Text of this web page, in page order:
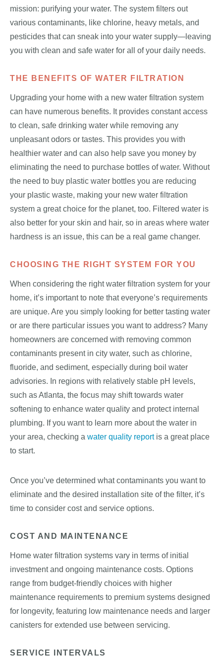
mission: purifying your water. The system filters out
various contaminants, like chlorine, heavy metals, and
pesticides that can sneak into your water supply—leaving
you with clean and safe water for all of your daily needs.
THE BENEFITS OF WATER FILTRATION
Upgrading your home with a new water filtration system
can have numerous benefits. It provides constant access
to clean, safe drinking water while removing any
unpleasant odors or tastes. This provides you with
healthier water and can also help save you money by
eliminating the need to purchase bottles of water. Without
the need to buy plastic water bottles you are reducing
your plastic waste, making your new water filtration
system a great choice for the planet, too. Filtered water is
also better for your skin and hair, so in areas where water
hardness is an issue, this can be a real game changer.
CHOOSING THE RIGHT SYSTEM FOR YOU
When considering the right water filtration system for your
home, it’s important to note that everyone’s requirements
are unique. Are you simply looking for better tasting water
or are there particular issues you want to address? Many
homeowners are concerned with removing common
contaminants present in city water, such as chlorine,
fluoride, and sediment, especially during boil water
advisories. In regions with relatively stable pH levels,
such as Atlanta, the focus may shift towards water
softening to enhance water quality and protect internal
plumbing. If you want to learn more about the water in
your area, checking a water quality reportis a great place
to start.
Once you’ve determined what contaminants you want to
eliminate and the desired installation site of the filter, it’s
time to consider cost and service options.
COST AND MAINTENANCE
Home water filtration systems vary in terms of initial
investment and ongoing maintenance costs. Options
range from budget-friendly choices with higher
maintenance requirements to premium systems designed
for longevity, featuring low maintenance needs and larger
canisters for extended use between servicing.
SERVICE INTERVALS